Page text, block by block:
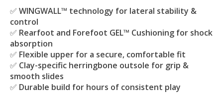
✅ WINGWALL™ technology for lateral stability &
control
✅ Rearfoot and Forefoot GEL™ Cushioning for shock
absorption
✅ Flexible upper for a secure, comfortable fit
✅ Clay-specific herringbone outsole for grip &
smooth slides
✅ Durable build for hours of consistent play